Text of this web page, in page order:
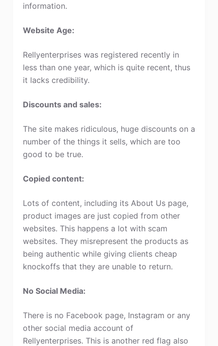
information.
Website Age:
Rellyenterprises was registered recently in
less than one year, which is quite recent, thus
it lacks credibility.
Discounts and sales:
The site makes ridiculous, huge discounts on a
number of the things it sells, which are too
good to be true.
Copied content:
Lots of content, including its About Us page,
product images are just copied from other
websites. This happens a lot with scam
websites. They misrepresent the products as
being authentic while giving clients cheap
knockoffs that they are unable to return.
No Social Media:
There is no Facebook page, Instagram or any
other social media account of
Rellyenterprises. This is another red flag also